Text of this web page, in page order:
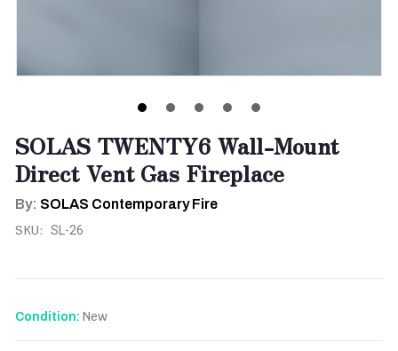
SOLAS TWENTY6 Wall-Mount
Direct Vent Gas Fireplace
By: SOLAS Contemporary Fire
SKU: SL-26
Condition: New